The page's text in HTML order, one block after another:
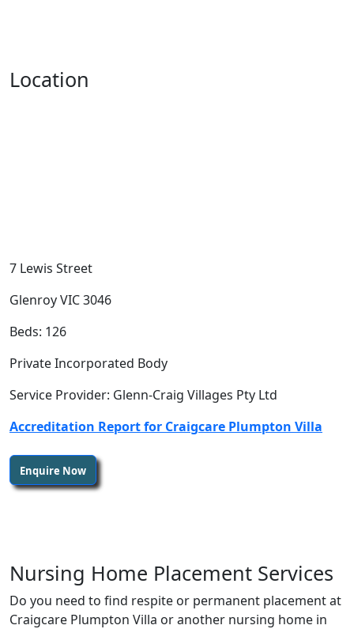
Location
7 Lewis Street
Glenroy VIC 3046
Beds: 126
Private Incorporated Body
Service Provider: Glenn-Craig Villages Pty Ltd
Accreditation Report for Craigcare Plumpton Villa
Enquire Now
Nursing Home Placement Services
Do you need to find respite or permanent placement at
Craigcare Plumpton Villa or another nursing home in